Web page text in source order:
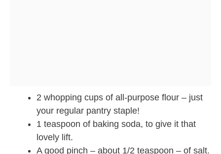
2 whopping cups of all-purpose flour – just
your regular pantry staple!
1 teaspoon of baking soda, to give it that
lovely lift.
A good pinch – about 1/2 teaspoon – of salt.